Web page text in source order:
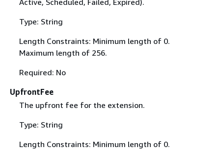
Type: String
Length Constraints: Minimum length of 0.
Maximum length of 256.
Required: No
UpfrontFee
The upfront fee for the extension.
Type: String
Length Constraints: Minimum length of 0.